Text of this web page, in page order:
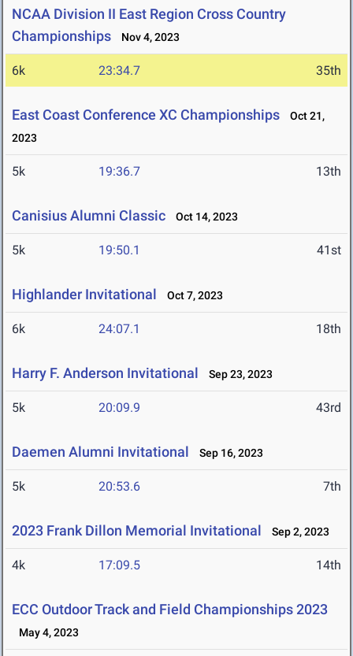
NCAA Division II East Region Cross Country
Championships
Nov 4, 2023
6k 23:34.7 35th
East Coast Conference XC Championships
Oct 21,
2023
5k 19:36.7 13th
Canisius Alumni Classic Oct 14, 2023
5k 19:50.1 41st
Highlander Invitational Oct 7, 2023
6k 24:07.1 18th
Harry F. Anderson Invitational Sep 23, 2023
5k 20:09.9 43rd
Daemen Alumni Invitational Sep 16, 2023
5k 20:53.6 7th
2023 Frank Dillon Memorial Invitational Sep 2, 2023
4k 17:09.5 14th
ECC Outdoor Track and Field Championships 2023
May 4, 2023